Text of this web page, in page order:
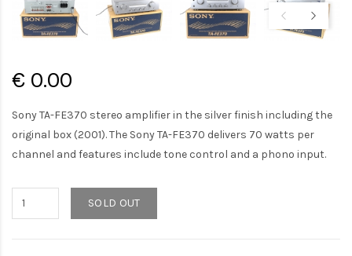
€ 0.00
Sony TA-FE370 stereo amplifier in the silver finish including the
original box (2001). The Sony TA-FE370 delivers 70 watts per
channel and features include tone control and a phono input.
SOLD OUT